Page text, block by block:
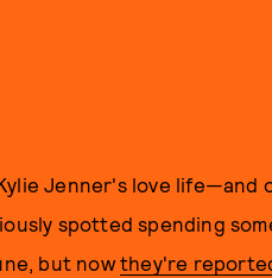
Jenner's love life—and
spotted spending
but nowthey're